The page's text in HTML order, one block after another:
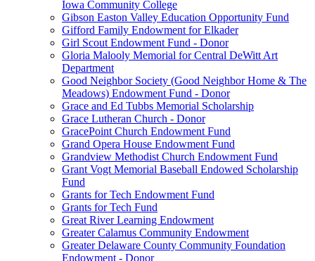
Iowa Community College
Gibson Easton Valley Education Opportunity Fund
Gifford Family Endowment for Elkader
Girl Scout Endowment Fund - Donor
Gloria Malooly Memorial for Central DeWitt Art
Department
Good Neighbor Society (Good Neighbor Home & The
Meadows) Endowment Fund - Donor
Grace and Ed Tubbs Memorial Scholarship
Grace Lutheran Church - Donor
GracePoint Church Endowment Fund
Grand Opera House Endowment Fund
Grandview Methodist Church Endowment Fund
Grant Vogt Memorial Baseball Endowed Scholarship
Fund
Grants for Tech Endowment Fund
Grants for Tech Fund
Great River Learning Endowment
Greater Calamus Community Endowment
Greater Delaware County Community Foundation
Endowment - Donor